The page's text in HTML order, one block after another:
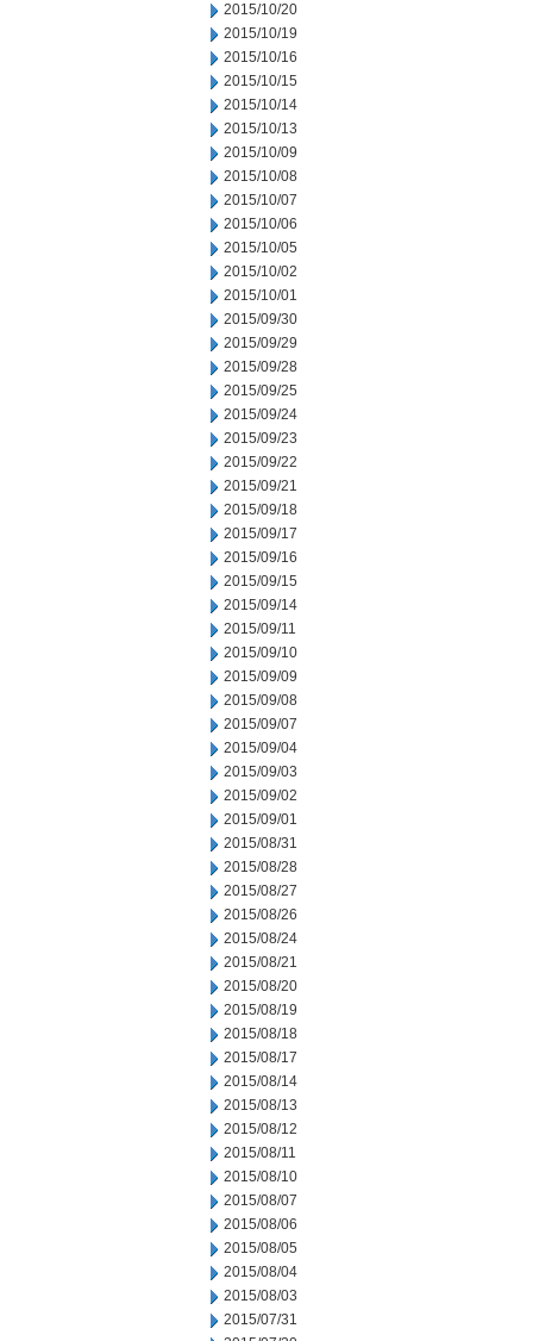
2015/10/20
2015/10/19
2015/10/16
2015/10/15
2015/10/14
2015/10/13
2015/10/09
2015/10/08
2015/10/07
2015/10/06
2015/10/05
2015/10/02
2015/10/01
2015/09/30
2015/09/29
2015/09/28
2015/09/25
2015/09/24
2015/09/23
2015/09/22
2015/09/21
2015/09/18
2015/09/17
2015/09/16
2015/09/15
2015/09/14
2015/09/11
2015/09/10
2015/09/09
2015/09/08
2015/09/07
2015/09/04
2015/09/03
2015/09/02
2015/09/01
2015/08/31
2015/08/28
2015/08/27
2015/08/26
2015/08/24
2015/08/21
2015/08/20
2015/08/19
2015/08/18
2015/08/17
2015/08/14
2015/08/13
2015/08/12
2015/08/11
2015/08/10
2015/08/07
2015/08/06
2015/08/05
2015/08/04
2015/08/03
2015/07/31